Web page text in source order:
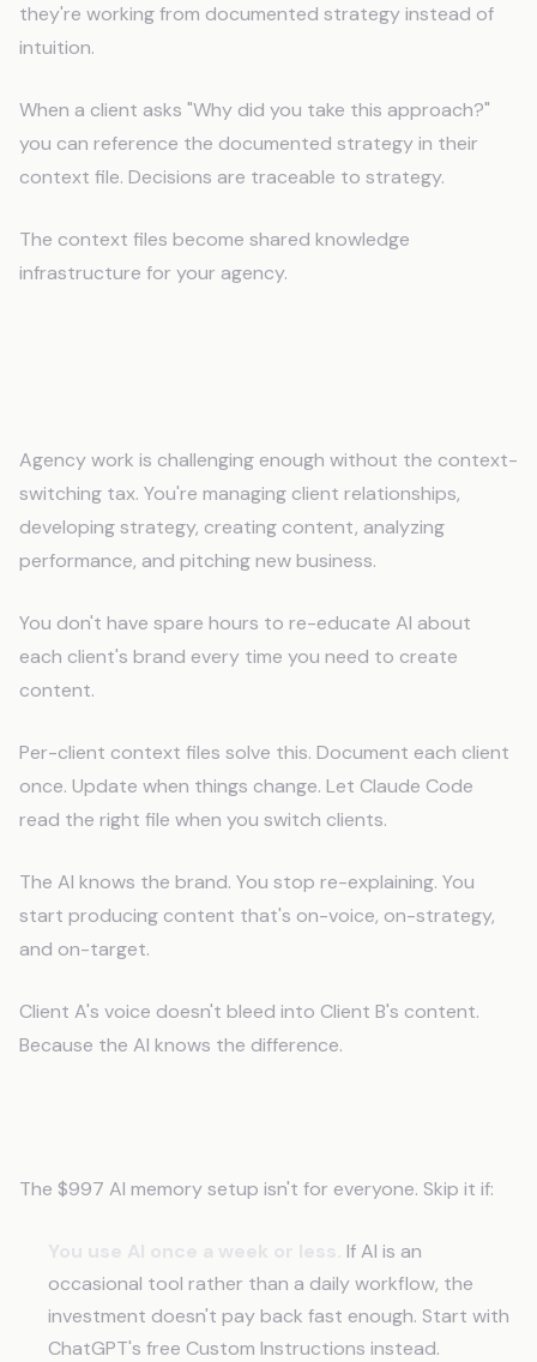
they're working from documented strategy instead of
intuition.
When a client asks "Why did you take this approach?"
you can reference the documented strategy in their
context file. Decisions are traceable to strategy.
The context files become shared knowledge
infrastructure for your agency.
Agency work is challenging enough without the context-
switching tax. You're managing client relationships,
developing strategy, creating content, analyzing
performance, and pitching new business.
You don't have spare hours to re-educate AI about
each client's brand every time you need to create
content.
Per-client context files solve this. Document each client
once. Update when things change. Let Claude Code
read the right file when you switch clients.
The AI knows the brand. You stop re-explaining. You
start producing content that's on-voice, on-strategy,
and on-target.
Client A's voice doesn't bleed into Client B's content.
Because the AI knows the difference.
The $997 AI memory setup isn't for everyone. Skip it if:
If AI is an
occasional tool rather than a daily workflow, the
investment doesn't pay back fast enough. Start with
ChatGPT's free Custom Instructions instead.